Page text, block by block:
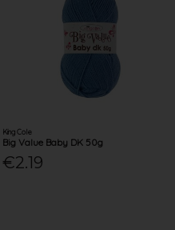
King Cole
Big Value Baby DK 50g
€2.19